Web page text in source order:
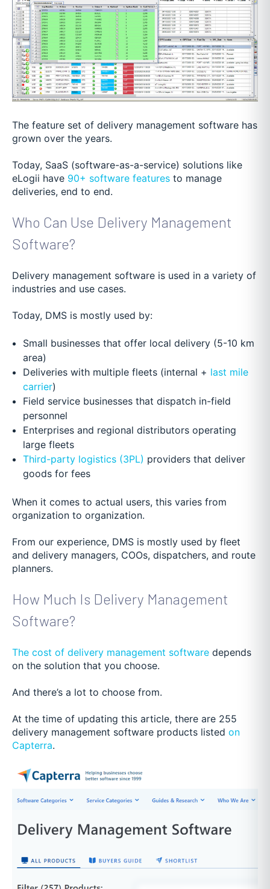
The feature set of delivery management software has
grown over the years.
Today, SaaS (software-as-a-service) solutions like
eLogii have 90+ software features to manage
deliveries, end to end.
Who Can Use Delivery Management
Software?
Delivery management software is used in a variety of
industries and use cases.
Today, DMS is mostly used by:
Small businesses that offer local delivery (5-10 km
area)
Deliveries with multiple fleets (internal + last mile
carrier)
Field service businesses that dispatch in-field
personnel
Enterprises and regional distributors operating
large fleets
Third-party logistics (3PL) providers that deliver
goods for fees
When it comes to actual users, this varies from
organization to organization.
From our experience, DMS is mostly used by fleet
and delivery managers, COOs, dispatchers, and route
planners.
How Much Is Delivery Management
Software?
The cost of delivery management software depends
on the solution that you choose.
And there’s a lot to choose from.
At the time of updating this article, there are 255
delivery management software products listed on
Capterra.